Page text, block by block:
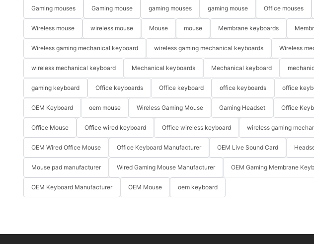
Gaming mouses Gaming mouse gaming mouses gaming mouse Office mouses
Wireless mouse wireless mouse Mouse mouse Membrane keyboards
Wireless gaming mechanical keyboard wireless gaming mechanical keyboards Wireless
wireless mechanical keyboard Mechanical keyboards Mechanical keyboard
gaming keyboard Office keyboards Office keyboard office keyboards office
OEM Keyboard oem mouse Wireless Gaming Mouse Gaming Headset Office
Office Mouse Office wired keyboard Office wireless keyboard wireless gaming
OEM Wired Office Mouse Office Keyboard Manufacturer OEM Live Sound Card
Mouse pad manufacturer Wired Gaming Mouse Manufacturer OEM Gaming Membrane
OEM Keyboard Manufacturer OEM Mouse oem keyboard